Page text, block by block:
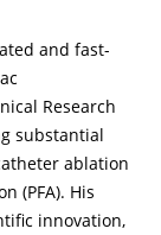
and fast-
Research
substantial
ablation
(PFA). His
innovation,